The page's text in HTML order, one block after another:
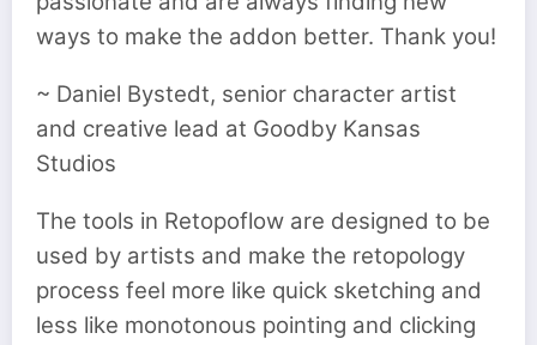
ways to make the addon better. Thank you!
~ Daniel Bystedt, senior character artist
and creative lead at Goodby Kansas
Studios
The tools in Retopoflow are designed to be
used by artists and make the retopology
process feel more like quick sketching and
less like monotonous pointing and clicking